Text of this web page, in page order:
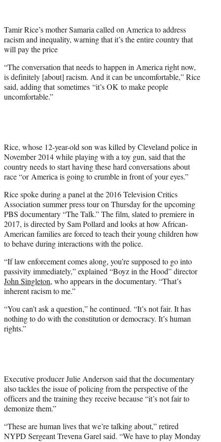
r
)
Tamir Rice’s mother Samaria called on America to address
racism and inequality, warning that it’s the entire country that
will pay the price
“The conversation that needs to happen in America right now,
is definitely [about] racism. And it can be uncomfortable,” Rice
said, adding that sometimes “it’s OK to make people
uncomfortable.”
Rice, whose 12-year-old son was killed by Cleveland police in
November 2014 while playing with a toy gun, said that the
country needs to start having these hard conversations about
race “or America is going to crumble in front of your eyes.”
Rice spoke during a panel at the 2016 Television Critics
Association summer press tour on Thursday for the upcoming
PBS documentary “The Talk.” The film, slated to premiere in
2017, is directed by Sam Pollard and looks at how African-
American families are forced to teach their young children how
to behave during interactions with the police.
“If law enforcement comes along, you’re supposed to go into
passivity immediately,” explained “Boyz in the Hood” director
John Singleton, who appears in the documentary. “That’s
inherent racism to me.”
“You can’t ask a question,” he continued. “It’s not fair. It has
nothing to do with the constitution or democracy. It’s human
rights.”
Executive producer Julie Anderson said that the documentary
also tackles the issue of policing from the perspective of the
officers and the training they receive because “it’s not fair to
demonize them.”
“These are human lives that we’re talking about,” retired
NYPD Sergeant Trevena Garel said. “We have to play Monday